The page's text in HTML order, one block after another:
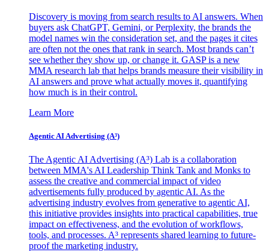
Discovery is moving from search results to AI answers. When
buyers ask ChatGPT, Gemini, or Perplexity, the brands the
model names win the consideration set, and the pages it cites
are often not the ones that rank in search. Most brands can’t
see whether they show up, or change it. GASP is a new
MMA research lab that helps brands measure their visibility in
AI answers and prove what actually moves it, quantifying
how much is in their control.
Learn More
Agentic AI Advertising (A³)
The Agentic AI Advertising (A³) Lab is a collaboration
between MMA's AI Leadership Think Tank and Monks to
assess the creative and commercial impact of video
advertisements fully produced by agentic AI. As the
advertising industry evolves from generative to agentic AI,
this initiative provides insights into practical capabilities, true
impact on effectiveness, and the evolution of workflows,
tools, and processes. A³ represents shared learning to future-
proof the marketing industry.